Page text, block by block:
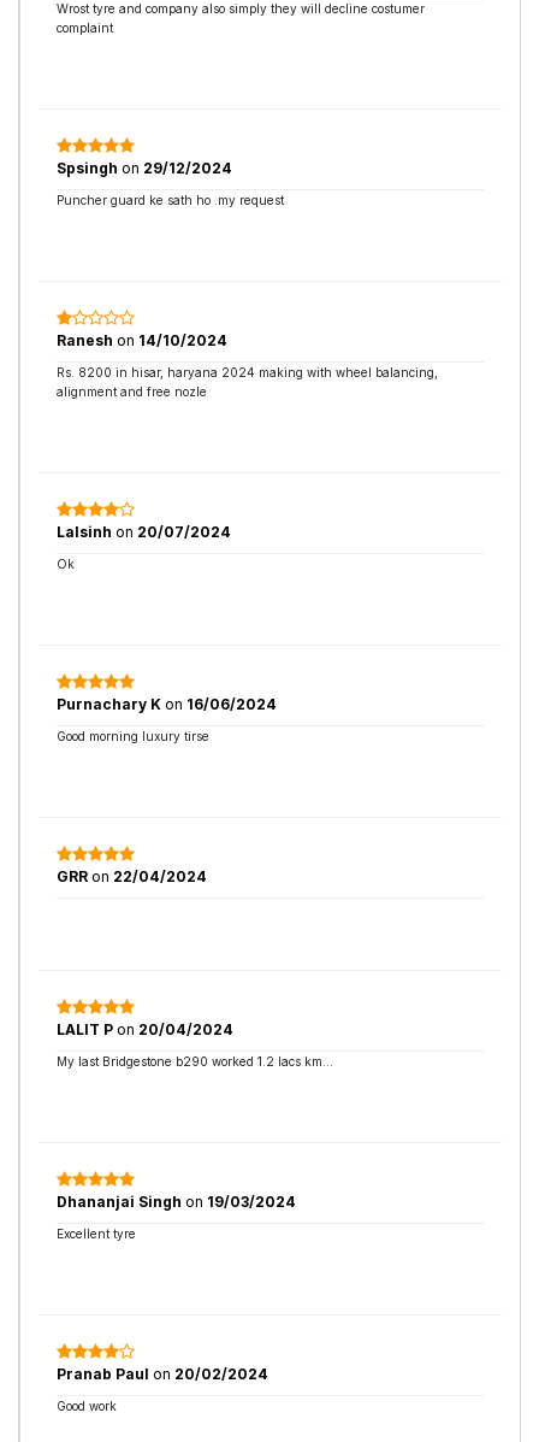
Wrost tyre and company also simply they will decline costumer
complaint
Spsingh on 29/12/2024
Puncher guard ke sath ho .my request
Ranesh on 14/10/2024
Rs. 8200 in hisar, haryana 2024 making with wheel balancing,
alignment and free nozle
Lalsinh on 20/07/2024
Ok
Purnachary K on 16/06/2024
Good morning luxury tirse
GRR on 22/04/2024
LALIT P on 20/04/2024
My last Bridgestone b290 worked 1.2 lacs km...
Dhananjai Singh on 19/03/2024
Excellent tyre
Pranab Paul on 20/02/2024
Good work